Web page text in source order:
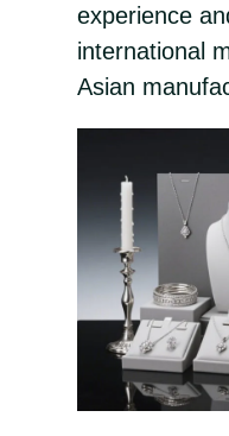
experience
international
Asian